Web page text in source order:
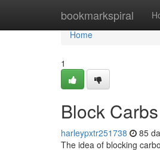
bookmarkspiral
Home
Home
1
Block
harleypxtr251738 85
The idea of blocking